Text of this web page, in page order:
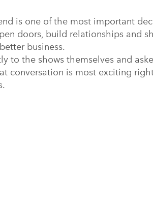
is one of the most important
doors, build relationships and
business.
to the shows themselves and
conversation is most exciting